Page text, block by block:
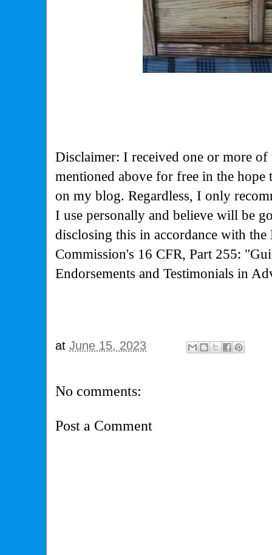
Disclaimer: I received one or more of
mentioned above for free in the
on my blog. Regardless, I only
I use personally and believe will be
disclosing this in accordance with the
Commission's 16 CFR, Part 255:
Endorsements and Testimonials in
atJune 15, 2023
No comments:
Post a Comment